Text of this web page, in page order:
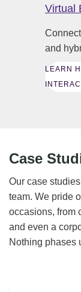
Virtual
and
LEARN
Case
Our case
team. We pride
occasions, from
and even a
Nothing phases